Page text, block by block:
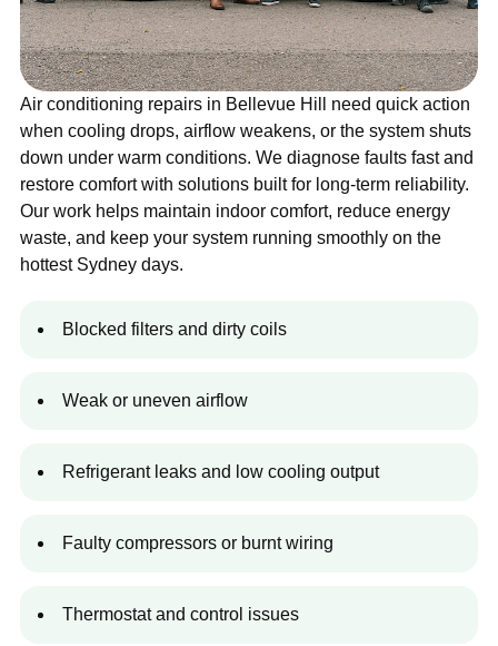
Air conditioning repairs in Bellevue Hill need quick action
when cooling drops, airflow weakens, or the system shuts
down under warm conditions. We diagnose faults fast and
restore comfort with solutions built for long-term reliability.
Our work helps maintain indoor comfort, reduce energy
waste, and keep your system running smoothly on the
hottest Sydney days.
Blocked filters and dirty coils
Weak or uneven airflow
Refrigerant leaks and low cooling output
Faulty compressors or burnt wiring
Thermostat and control issues